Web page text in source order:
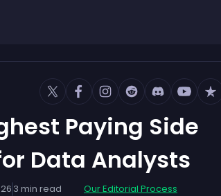
Paying Side
Data Analysts
3 min read Our Editorial Process